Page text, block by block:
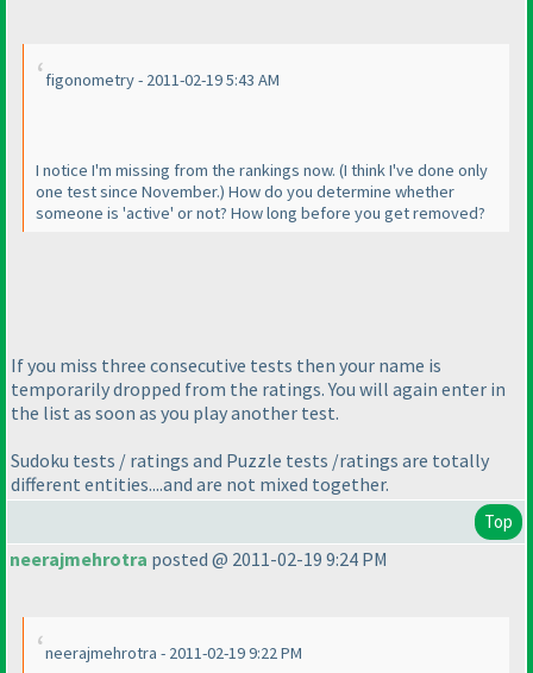
figonometry - 2011-02-19 5:43 AM
I notice I'm missing from the rankings now. (I think I've done only
one test since November.) How do you determine whether
someone is 'active' or not? How long before you get removed?
If you miss three consecutive tests then your name is
temporarily dropped from the ratings. You will again enter in
the list as soon as you play another test.
Sudoku tests / ratings and Puzzle tests /ratings are totally
different entities....and are not mixed together.
Top
neerajmehrotra posted @ 2011-02-19 9:24 PM
neerajmehrotra - 2011-02-19 9:22 PM